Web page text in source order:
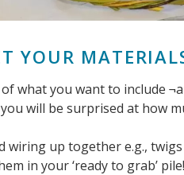
YOUR
what you want to include
will be surprised at how
wiring up together e.g.,
in your ‘ready to grab’ pile!